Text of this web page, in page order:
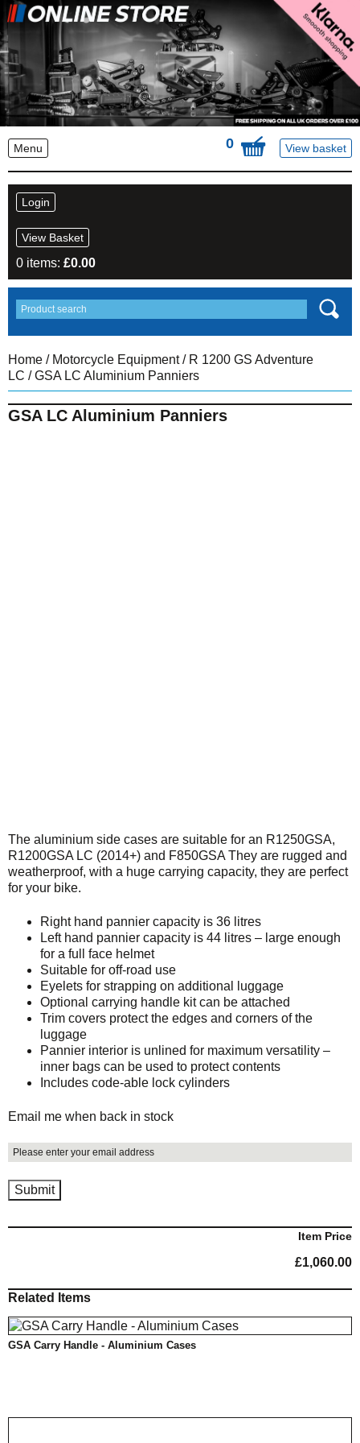
Menu 0 View basket
Login
View Basket
0 items: £0.00
Home / Motorcycle Equipment/ R 1200 GS Adventure
LC / GSA LC Aluminium Panniers
GSA LC Aluminium Panniers
The aluminium side cases are suitable for an R1250GSA,
R1200GSA LC (2014+) and F850GSA They are rugged and
weatherproof, with a huge carrying capacity, they are perfect
for your bike.
Right hand pannier capacity is 36 litres
Left hand pannier capacity is 44 litres – large enough
for a full face helmet
Suitable for off-road use
Eyelets for strapping on additional luggage
Optional carrying handle kit can be attached
Trim covers protect the edges and corners of the
luggage
Pannier interior is unlined for maximum versatility –
inner bags can be used to protect contents
Includes code-able lock cylinders
Email me when back in stock
Item Price
£1,060.00
Related Items
GSA Carry Handle - Aluminium Cases